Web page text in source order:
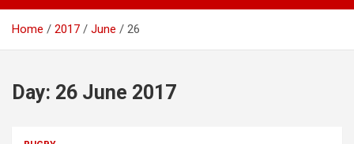
Home 2017 June 26
Day: 26 June 2017